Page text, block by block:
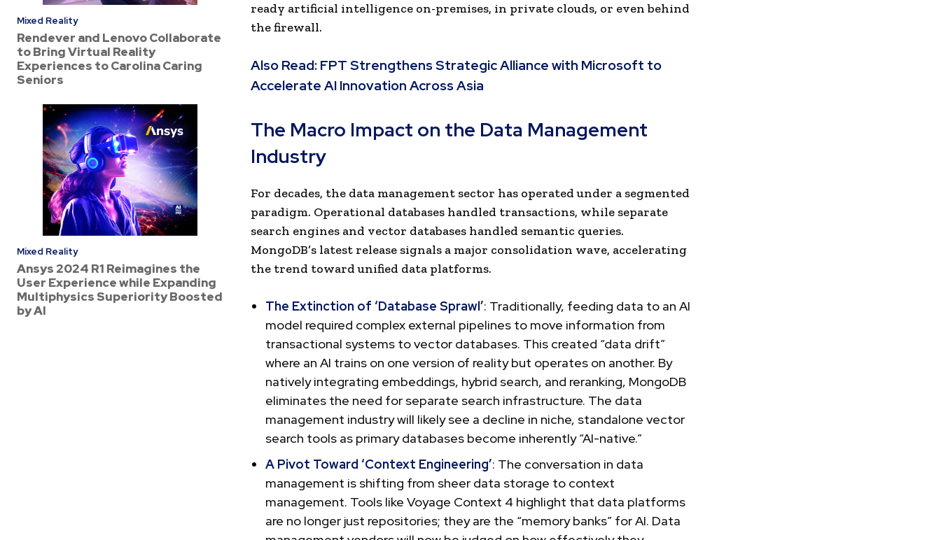
Mixed Reality
Rendever and Lenovo Collaborate
to Bring Virtual Reality
Experiences to Carolina Caring
Seniors
Mixed Reality
Ansys 2024 R1 Reimagines the
User Experience while Expanding
Multiphysics Superiority Boosted
by AI
ready artificial intelligence on-premises, in private clouds, or even behind
the firewall.
Also Read: FPT Strengthens Strategic Alliance with Microsoft to
Accelerate AI Innovation Across Asia
The Macro Impact on the Data Management
Industry
For decades, the data management sector has operated under a segmented
paradigm. Operational databases handled transactions, while separate
search engines and vector databases handled semantic queries.
MongoDB’s latest release signals a major consolidation wave, accelerating
the trend toward unified data platforms.
The Extinction of ‘Database Sprawl’: Traditionally, feeding data to an AI
model required complex external pipelines to move information from
transactional systems to vector databases. This created “data drift”
where an AI trains on one version of reality but operates on another. By
natively integrating embeddings, hybrid search, and reranking, MongoDB
eliminates the need for separate search infrastructure. The data
management industry will likely see a decline in niche, standalone vector
search tools as primary databases become inherently “AI-native.”
A Pivot Toward ‘Context Engineering’: The conversation in data
management is shifting from sheer data storage to context
management. Tools like Voyage Context 4 highlight that data platforms
are no longer just repositories; they are the “memory banks” for AI. Data